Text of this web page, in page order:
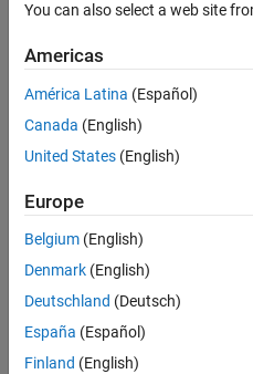
You can also select a web site
Americas
América Latina (Español)
Canada (English)
United States (English)
Europe
Belgium (English)
Denmark (English)
Deutschland (Deutsch)
España (Español)
Finland (English)
Trust Center Trademarks
Application Status
© 1994-2026 The MathWorks,